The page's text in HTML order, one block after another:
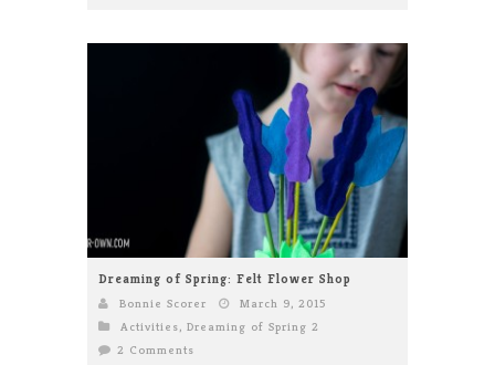
Dreaming of Spring: Felt Flower Shop
Bonnie Scorer
March 9, 2015
Activities, Dreaming of Spring 2
2 Comments